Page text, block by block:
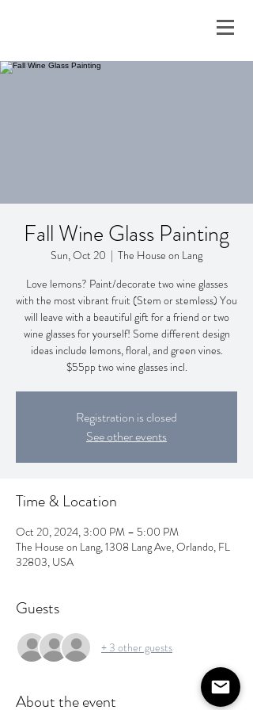
Fall Wine Glass Painting
Sun, Oct 20
  |
The House on Lang
Love lemons? Paint/decorate two wine glasses
with the most vibrant fruit (Stem or stemless) You
will leave with a beautiful gift for a friend or two
wine glasses for yourself! Some different design
ideas include lemons, floral, and green vines.
$55pp two wine glasses incl.
Registration is closed
See other events
Time & Location
Oct 20, 2024, 3:00 PM – 5:00 PM
The House on Lang, 1308 Lang Ave, Orlando, FL
32803, USA
Guests
+ 3 other guests
About the event